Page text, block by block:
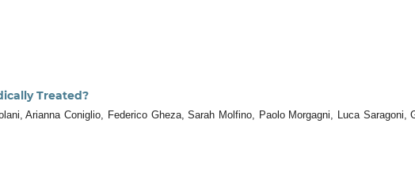
Treated?
Arianna Coniglio, Federico Gheza, Sarah Molfino, Paolo Morgagni, Luca Saragoni,